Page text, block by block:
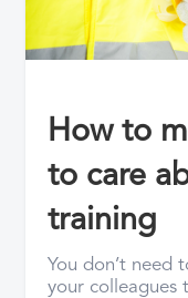
How to
to care
training
You don’t need
your colleagues